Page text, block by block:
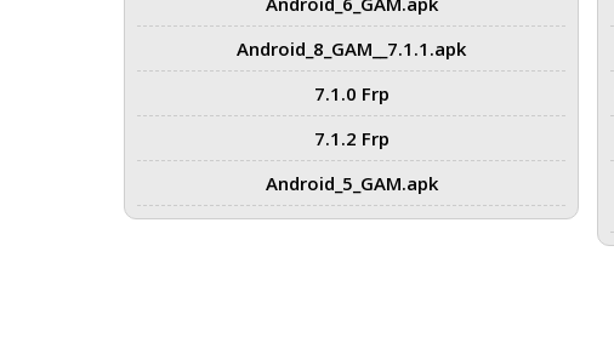
Android_8_GAM__7.1.1.apk
7.1.0 Frp
7.1.2 Frp
Android_5_GAM.apk